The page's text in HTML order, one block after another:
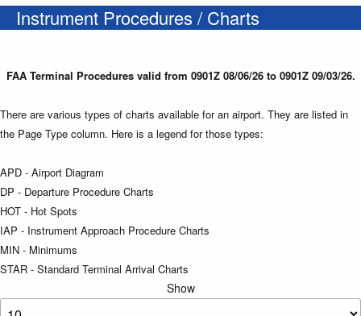
Instrument Procedures / Charts
FAA Terminal Procedures valid from 0901Z 08/06/26 to 0901Z 09/03/26.
There are various types of charts available for an airport. They are listed in
the Page Type column. Here is a legend for those types:
APD - Airport Diagram
DP - Departure Procedure Charts
HOT - Hot Spots
IAP - Instrument Approach Procedure Charts
MIN - Minimums
STAR - Standard Terminal Arrival Charts
Show